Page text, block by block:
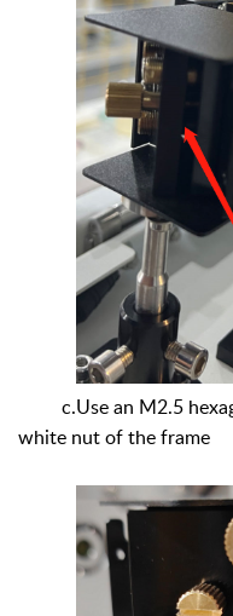
c.Use an M2.5
white nut of the frame